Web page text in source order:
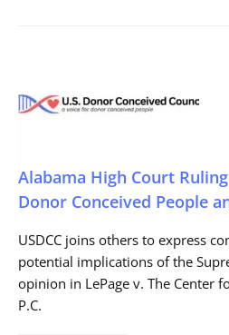
Alabama High Court
Donor Conceived People
USDCC joins others to express
potential implications of the
opinion in LePage v. The Center
P.C.